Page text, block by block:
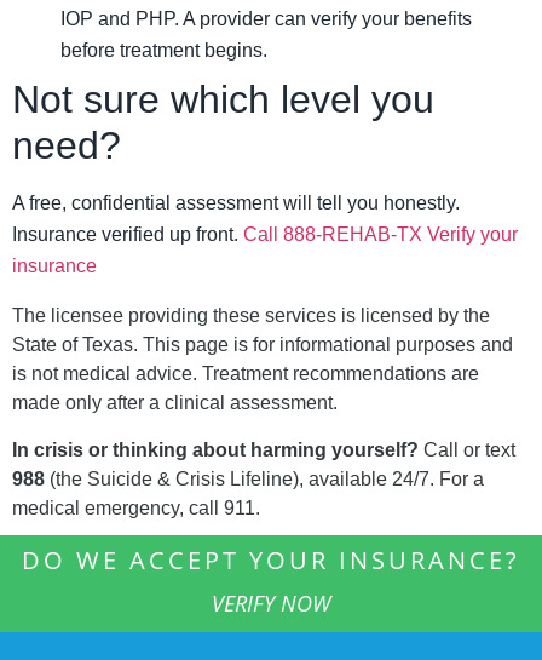
IOP and PHP. A provider can verify your benefits
before treatment begins.
Not sure which level you
need?
A free, confidential assessment will tell you honestly.
Insurance verified up front. Call 888-REHAB-TX Verify your
insurance
The licensee providing these services is licensed by the
State of Texas. This page is for informational purposes and
is not medical advice. Treatment recommendations are
made only after a clinical assessment.
In crisis or thinking about harming yourself? Call or text
988 (the Suicide & Crisis Lifeline), available 24/7. For a
medical emergency, call 911.
DO WE ACCEPT YOUR INSURANCE?
VERIFY NOW